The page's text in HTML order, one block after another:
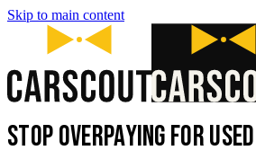
Skip to main content
STOP OVERPAYING FOR